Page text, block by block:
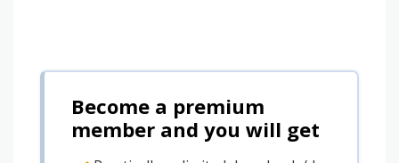
Become a premium
member and you will get